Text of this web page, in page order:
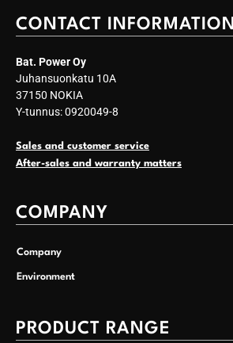
CONTACT INFORMATION
Bat. Power Oy
Juhansuonkatu 10A
37150 NOKIA
Y-tunnus: 0920049-8
Sales and customer service
After-sales and warranty matters
COMPANY
Company
Environment
PRODUCT RANGE